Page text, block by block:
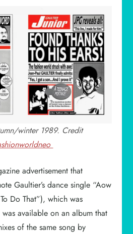
winter 1989. Credit
advertisement that
Gaultier’s dance single “Aow
Do That”), which was
available on an album that
of the same song by